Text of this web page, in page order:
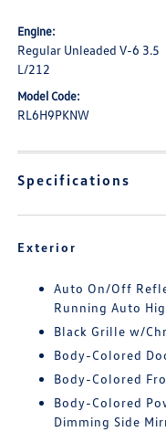
Engine:
Regular Unleaded V-6 3.5
L/212
Model Code:
RL6H9PKNW
Specifications
Exterior
Auto On/Off
Running Auto
Black Grille w/
Body-Colored
Body-Colored
Body-Colored
Dimming Side